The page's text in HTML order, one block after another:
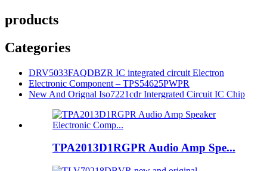
products
Categories
DRV5033FAQDBZR IC integrated circuit Electron
Electronic Component – TPS54625PWPR
New And Orignal Iso7221cdr Intergrated Circuit IC Chip
TPA2013D1RGPR Audio Amp Spe...